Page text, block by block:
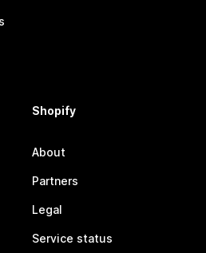
Shopify
About
Partners
Legal
Service status